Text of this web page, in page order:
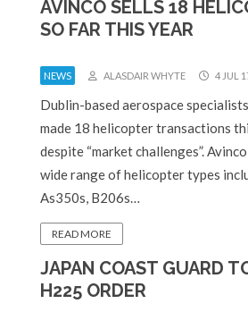
AVINCO SELLS 18
SO FAR THIS YEAR
NEWS ALASDAIR WHYTE 4 JUL
Dublin-based aerospace
made 18 helicopter transactions
despite “market challenges”.
wide range of helicopter types
As350s, B206s…
READ MORE
JAPAN COAST GUARD
H225 ORDER